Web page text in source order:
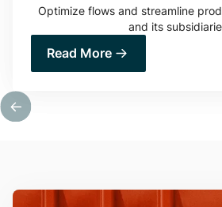
Optimize flows and streamline
and its
Read More